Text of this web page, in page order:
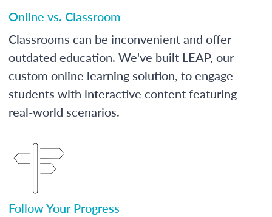
Online vs. Classroom
Classrooms can be inconvenient and offer
outdated education. We've built LEAP, our
custom online learning solution, to engage
students with interactive content featuring
real-world scenarios.
Follow Your Progress